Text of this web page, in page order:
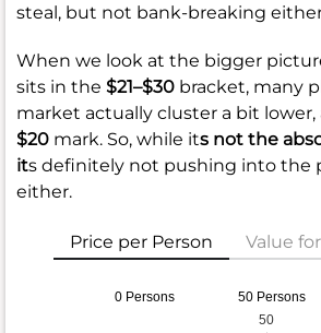
steal, but not bank-breaking
When we look at the bigger
sits in the $21–$30 bracket, many
market actually cluster a bit
$20 mark. So, while its not the
its definitely not pushing into the
either.
Price per Person Value
0 Persons 50 Persons
50